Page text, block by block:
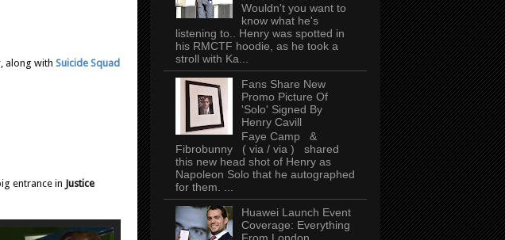
along with Suicide Squad
entrance in Justice
Wouldn't you want to
know what he's
listening to.. Henry was spotted in
his RMCTF hoodie, as he took a
stroll with Ka...
Fans Share New
Promo Picture Of
'Solo' Signed By
Henry Cavill
Faye Camp &
Fibrobunny ( via / via ) shared
this new head shot of Henry as
Napoleon Solo that he autographed
for them. ...
Huawei Launch Event
Coverage: Everything